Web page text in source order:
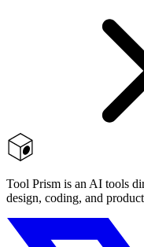
Tool Prism is an AI tools
design, coding, and